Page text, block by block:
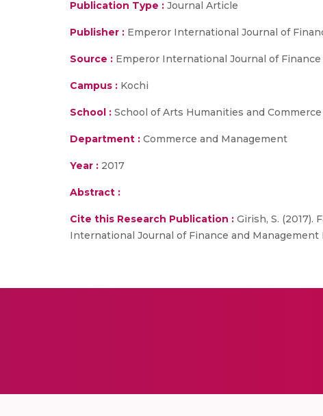
Publication Type : Journal Article
Publisher : Emperor International Journal of
Source : Emperor International Journal of Finance
Campus : Kochi
School : School of Arts Humanities and Commerce
Department : Commerce and Management
Year : 2017
Abstract :
Cite this Research Publication : Girish, S.
International Journal of Finance and Management